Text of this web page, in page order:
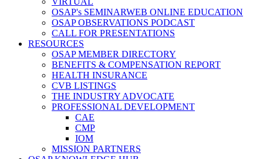
OSAP's SEMINARWEB ONLINE EDUCATION
OSAP OBSERVATIONS PODCAST
CALL FOR PRESENTATIONS
RESOURCES
OSAP MEMBER DIRECTORY
BENEFITS & COMPENSATION REPORT
HEALTH INSURANCE
CVB LISTINGS
THE INDUSTRY ADVOCATE
PROFESSIONAL DEVELOPMENT
CAE
CMP
IOM
MISSION PARTNERS